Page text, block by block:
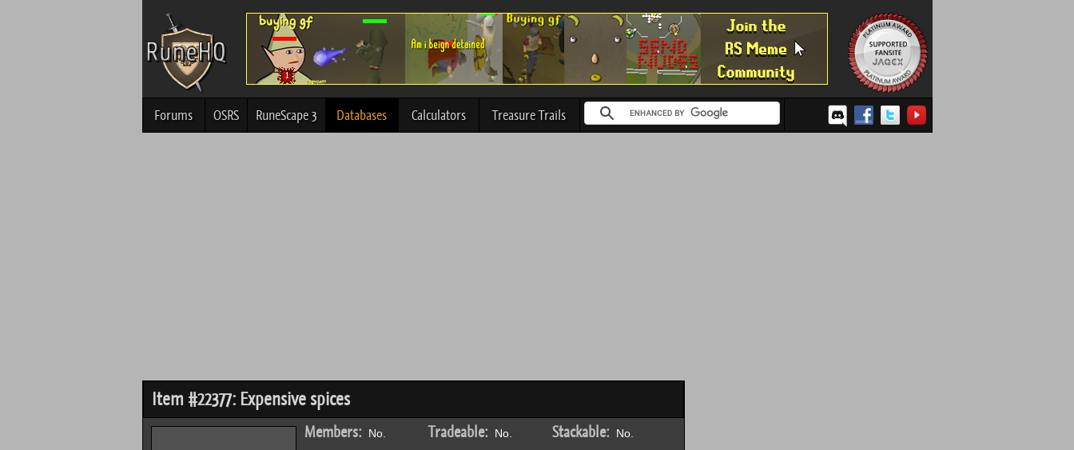
Forums OSRS RuneScape 3 Databases Calculators Treasure Trails
Item #22377: Expensive spices
Members:No. Tradeable:No. Stackable:No.